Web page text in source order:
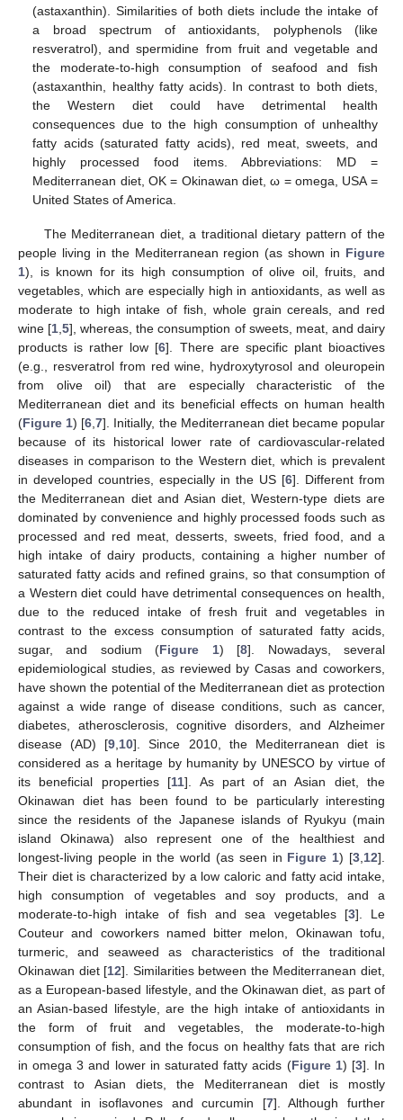
(astaxanthin). Similarities of both diets include the intake of
a broad spectrum of antioxidants, polyphenols (like
resveratrol), and spermidine from fruit and vegetable and
the moderate-to-high consumption of seafood and fish
(astaxanthin, healthy fatty acids). In contrast to both diets,
the Western diet could have detrimental health
consequences due to the high consumption of unhealthy
fatty acids (saturated fatty acids), red meat, sweets, and
highly processed food items. Abbreviations: MD =
Mediterranean diet, OK = Okinawan diet, ω = omega, USA =
United States of America.
The Mediterranean diet, a traditional dietary pattern of the
people living in the Mediterranean region (as shown in Figure
1), is known for its high consumption of olive oil, fruits, and
vegetables, which are especially high in antioxidants, as well as
moderate to high intake of fish, whole grain cereals, and red
wine [1 ,5], whereas, the consumption of sweets, meat, and dairy
products is rather low [6]. There are specific plant bioactives
(e.g., resveratrol from red wine, hydroxytyrosol and oleuropein
from olive oil) that are especially characteristic of the
Mediterranean diet and its beneficial effects on human health
(Figure 1) [6 ,7]. Initially, the Mediterranean diet became popular
because of its historical lower rate of cardiovascular-related
diseases in comparison to the Western diet, which is prevalent
in developed countries, especially in the US [6]. Different from
the Mediterranean diet and Asian diet, Western-type diets are
dominated by convenience and highly processed foods such as
processed and red meat, desserts, sweets, fried food, and a
high intake of dairy products, containing a higher number of
saturated fatty acids and refined grains, so that consumption of
a Western diet could have detrimental consequences on health,
due to the reduced intake of fresh fruit and vegetables in
contrast to the excess consumption of saturated fatty acids,
sugar, and sodium (Figure 1) [8]. Nowadays, several
epidemiological studies, as reviewed by Casas and coworkers,
have shown the potential of the Mediterranean diet as protection
against a wide range of disease conditions, such as cancer,
diabetes, atherosclerosis, cognitive disorders, and Alzheimer
disease (AD) [9 10]. Since 2010, the Mediterranean diet is
considered as a heritage by humanity by UNESCO by virtue of
its beneficial properties [11]. As part of an Asian diet, the
Okinawan diet has been found to be particularly interesting
since the residents of the Japanese islands of Ryukyu (main
island Okinawa) also represent one of the healthiest and
longest-living people in the world (as seen in Figure 1) [3 12].
Their diet is characterized by a low caloric and fatty acid intake,
high consumption of vegetables and soy products, and a
moderate-to-high intake of fish and sea vegetables [3]. Le
Couteur and coworkers named bitter melon, Okinawan tofu,
turmeric, and seaweed as characteristics of the traditional
Okinawan diet [12]. Similarities between the Mediterranean diet,
as a European-based lifestyle, and the Okinawan diet, as part of
an Asian-based lifestyle, are the high intake of antioxidants in
the form of fruit and vegetables, the moderate-to-high
consumption of fish, and the focus on healthy fats that are rich
in omega 3 and lower in saturated fatty acids (Figure 1) [3]. In
contrast to Asian diets, the Mediterranean diet is mostly
abundant in isoflavones and curcumin [7]. Although further